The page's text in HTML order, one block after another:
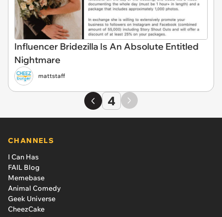
Influencer Bridezilla Is An Absolute Entitled
Nightmare
mattstaff
4
CHANNELS
I Can Has
FAIL Blog
Memebase
Animal Comedy
Geek Universe
CheezCake